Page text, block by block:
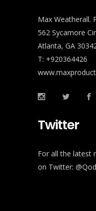
Max Weatherall.
562 Sycamore
Atlanta, GA
T: +920364426
Twitter
For all the latest
on Twitter: